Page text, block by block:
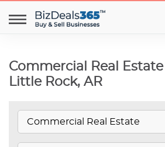
Commercial Real
Little Rock, AR